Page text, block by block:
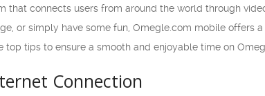
that connects users from around the world through
or simply have some fun, Omegle.com mobile offers
top tips to ensure a smooth and enjoyable time on
Connection